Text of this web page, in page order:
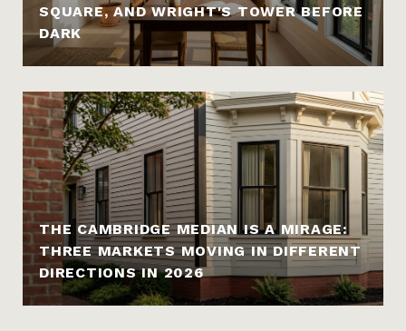
SQUARE, AND WRIGHT'S TOWER BEFORE
DARK
THE CAMBRIDGE MEDIAN IS A MIRAGE:
THREE MARKETS MOVING IN DIFFERENT
DIRECTIONS IN 2026